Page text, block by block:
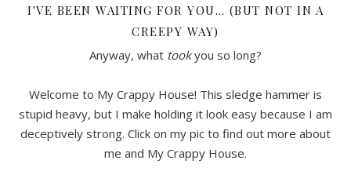
I'VE BEEN WAITING FOR YOU… (BUT NOT IN A
CREEPY WAY)
Anyway, what tookyou so long?
Welcome to My Crappy House! This sledge hammer is
stupid heavy, but I make holding it look easy because I am
deceptively strong. Click on my pic to find out more about
me and My Crappy House.